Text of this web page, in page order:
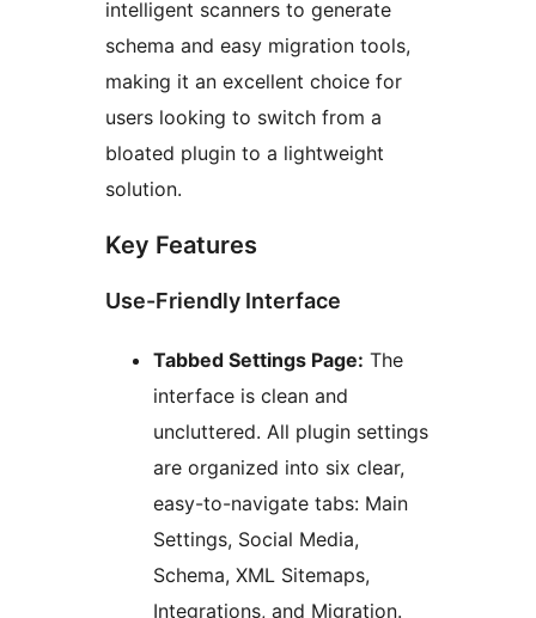
intelligent scanners to generate
schema and easy migration tools,
making it an excellent choice for
users looking to switch from a
bloated plugin to a lightweight
solution.
Key Features
Use-Friendly Interface
Tabbed Settings Page:
interface is clean and
uncluttered. All plugin settings
are organized into six clear,
easy-to-navigate tabs: Main
Settings, Social Media,
Schema, XML Sitemaps,
Integrations, and Migration.